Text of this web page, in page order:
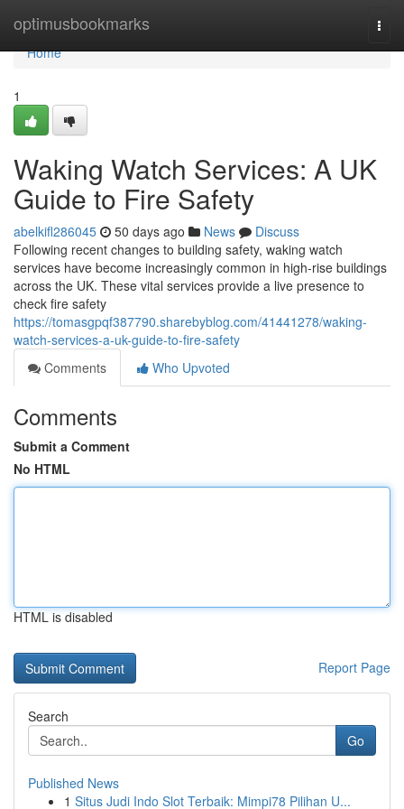
optimusbookmarks
Home
Home
1
Waking Watch Services: A UK
Guide to Fire Safety
abelkifl286045 50 days ago News
Discuss
Following recent changes to building safety, waking watch
services have become increasingly common in high-rise buildings
across the UK. These vital services provide a live presence to
check fire safety
https://tomasgpqf387790.sharebyblog.com/41441278/waking-
watch-services-a-uk-guide-to-fire-safety
Comments
Who Upvoted
Comments
Submit a Comment
No HTML
HTML is disabled
Report Page
Search
Go
Published News
1 Situs Judi Indo Slot Terbaik: Mimpi78 Pilihan U...